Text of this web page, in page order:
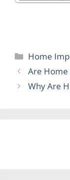
Categories
Home
Are Home
Why Are